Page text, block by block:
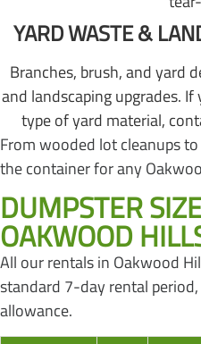
YARD WASTE &
Branches, brush, and yard
and landscaping upgrades. If
type of yard material,
From wooded lot cleanups
the container for any
DUMPSTER
OAKWOOD
All our rentals in Oakwood
standard 7-day rental
allowance.